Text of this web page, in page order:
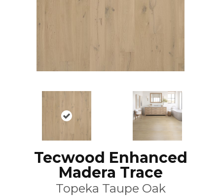
Tecwood Enhanced
Madera Trace
Topeka Taupe Oak